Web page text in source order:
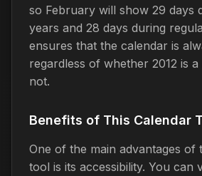
so February will show 29 days
years and 28 days during
ensures that the calendar is
regardless of whether 2012 is
not.
Benefits of This Calendar
One of the main advantages of
tool is its accessibility. You can